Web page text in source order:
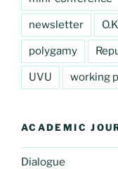
newsletter
polygamy
UVU working
ACADEMIC
Dialogue